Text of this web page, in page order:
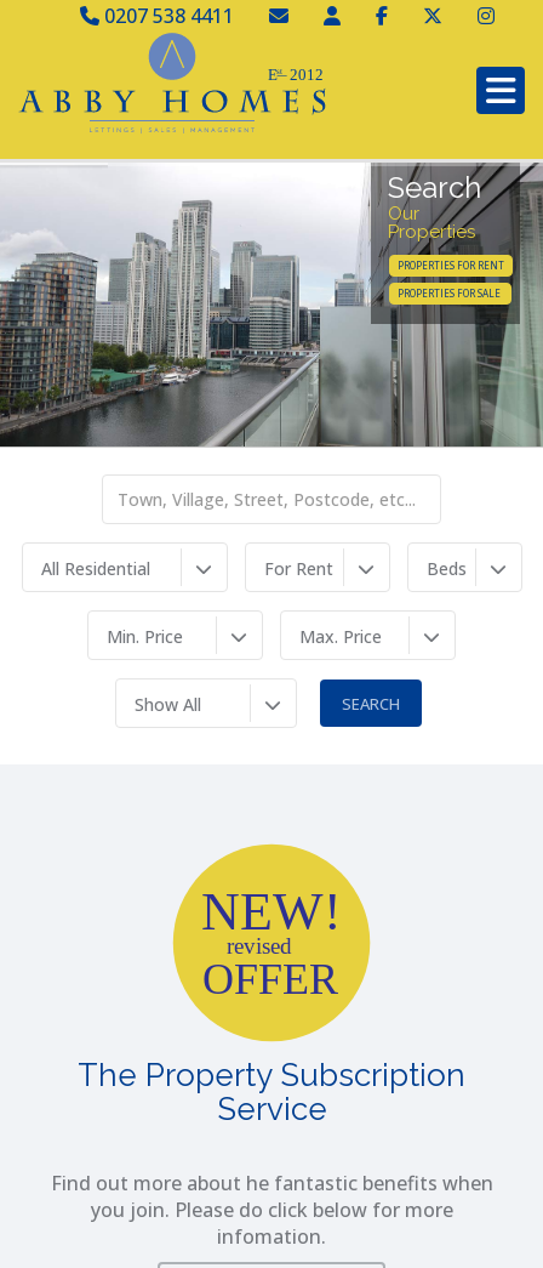
0207 538 4411
Search
Our
Properties
PROPERTIES FOR RENT
PROPERTIES FOR SALE
All Residential For Rent Beds
Min. Price Max. Price
Show All
NEW!
OFFER
revised
The Property Subscription
Service
Find out more about he fantastic benefits when
you join. Please do click below for more
infomation.